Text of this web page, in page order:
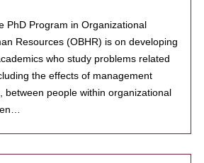
PhD Program in Organizational
Resources (OBHR) is on developing
who study problems related
the effects of management
between people within organizational